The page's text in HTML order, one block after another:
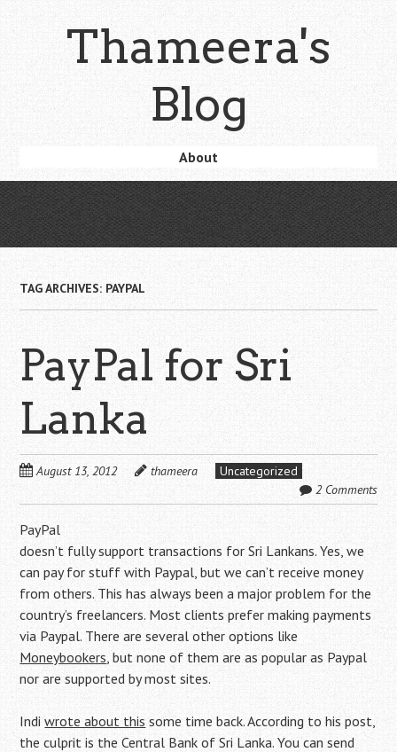
content
Thameera's
Blog
content
About
TAG ARCHIVES: PAYPAL
PayPal for Sri
Lanka
August 13, 2012 thameera
Uncategorized
2 Comments
PayPal
doesn’t fully support transactions for Sri Lankans. Yes, we
can pay for stuff with Paypal, but we can’t receive money
from others. This has always been a major problem for the
country’s freelancers. Most clients prefer making payments
via Paypal. There are several other options like
Moneybookers, but none of them are as popular as Paypal
nor are supported by most sites.
Indiwrote about this some time back. According to his post,
the culprit is the Central Bank of Sri Lanka. You can send